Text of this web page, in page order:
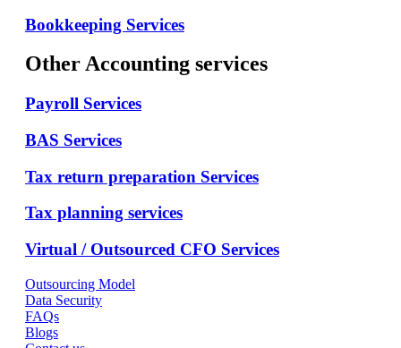
Bookkeeping Services
Other Accounting services
Payroll Services
BAS Services
Tax return preparation Services
Tax planning services
Virtual / Outsourced CFO Services
Outsourcing Model
Data Security
FAQs
Blogs